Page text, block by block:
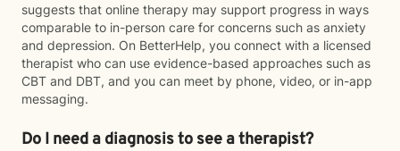
suggests that online therapy may support progress in ways
comparable to in-person care for concerns such as anxiety
and depression. On BetterHelp, you connect with a licensed
therapist who can use evidence-based approaches such as
CBT and DBT, and you can meet by phone, video, or in-app
messaging.
Do I need a diagnosis to see a therapist?